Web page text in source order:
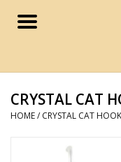
Apparel
Gourmet Food
Jewelry
Holidays & Seasons
CRYSTAL CAT
HOME/ CRYSTAL CAT